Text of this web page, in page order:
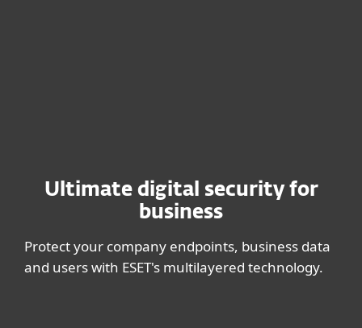
Ultimate digital security for
business
Protect your company endpoints, business data
and users with ESET's multilayered technology.